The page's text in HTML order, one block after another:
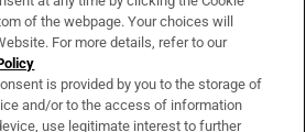
& Services
of the webpage. Your choices will
For more details, refer to our
is provided by you to the storage of
and/or to the access of information
use legitimate interest to further